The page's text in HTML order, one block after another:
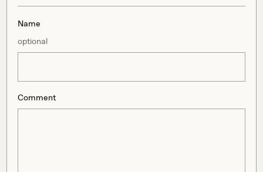
Name
optional
Comment